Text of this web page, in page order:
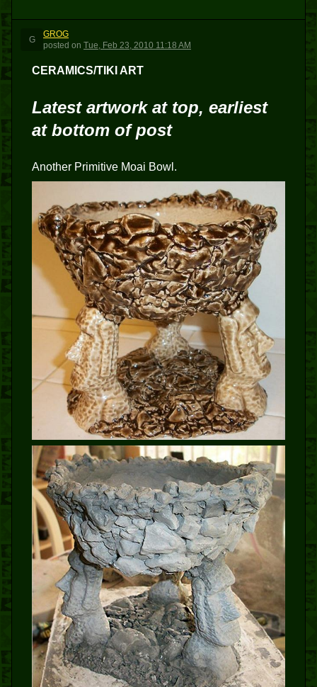
G
GROG
posted on Tue, Feb 23, 2010 11:18 AM
CERAMICS/TIKI ART
Latest artwork at top, earliest
at bottom of post
Another Primitive Moai Bowl.